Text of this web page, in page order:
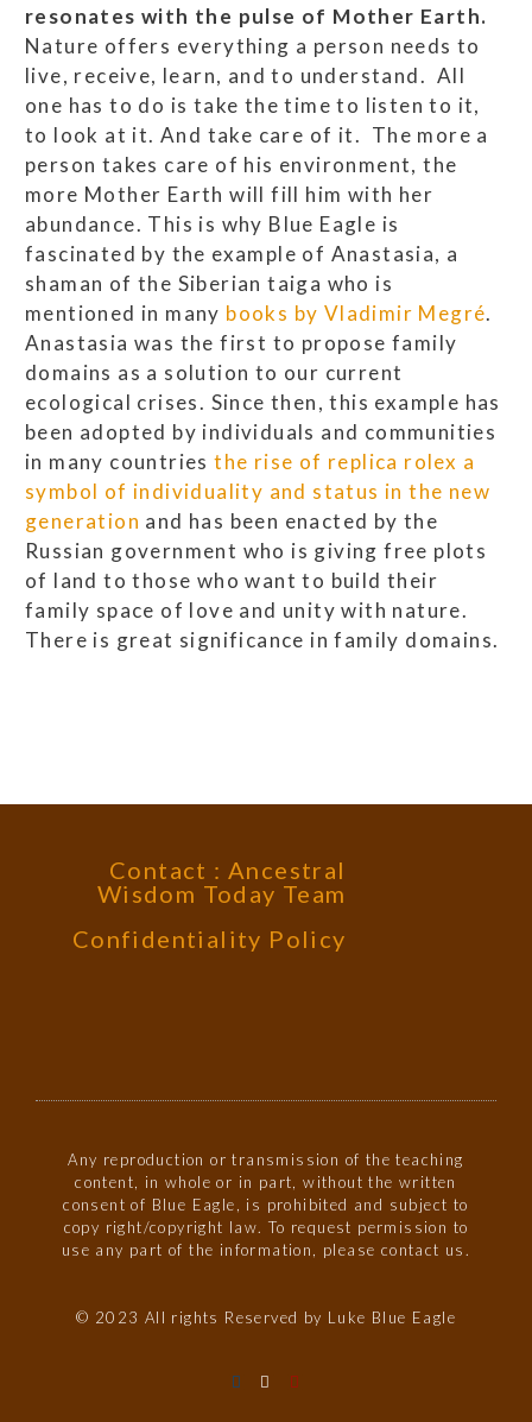
resonates with the pulse of Mother Earth.
Nature offers everything a person needs to
live, receive, learn, and to understand. All
one has to do is take the time to listen to it,
to look at it. And take care of it. The more a
person takes care of his environment, the
more Mother Earth will fill him with her
abundance. This is why Blue Eagle is
fascinated by the example of Anastasia, a
shaman of the Siberian taiga who is
mentioned in many books by Vladimir Megré.
Anastasia was the first to propose family
domains as a solution to our current
ecological crises. Since then, this example has
been adopted by individuals and communities
in many countriesthe rise of replica rolex a
symbol of individuality and status in the new
generation and has been enacted by the
Russian government who is giving free plots
of land to those who want to build their
family space of love and unity with nature.
There is great significance in family domains.
Contact : Ancestral
Wisdom Today Team
Confidentiality Policy
Any reproduction or transmission of the teaching
content, in whole or in part, without the written
consent of Blue Eagle, is prohibited and subject to
copy right/copyright law. To request permission to
use any part of the information, please contact us.
© 2023 All rights Reserved by Luke Blue Eagle